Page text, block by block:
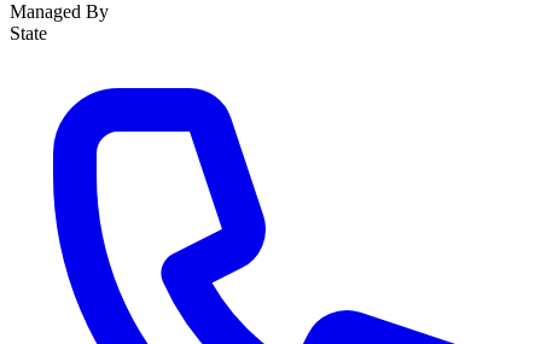
Managed By
State